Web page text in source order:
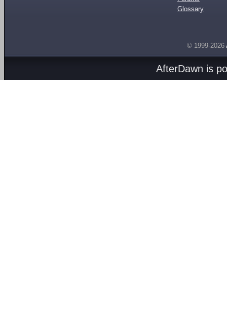
Glossary
© 1999-2026
AfterDawn is